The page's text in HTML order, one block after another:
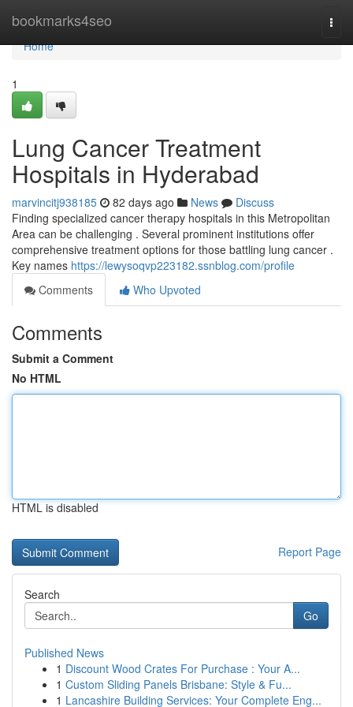
bookmarks4seo
Home
Home
1
Lung Cancer Treatment
Hospitals in Hyderabad
marvincitj938185 82 days ago News
Discuss
Finding specialized cancer therapy hospitals in this Metropolitan
Area can be challenging . Several prominent institutions offer
comprehensive treatment options for those battling lung cancer .
Key names https://lewysoqvp223182.ssnblog.com/profile
Comments
Who Upvoted
Comments
Submit a Comment
No HTML
HTML is disabled
Report Page
Search
Go
Published News
1 Discount Wood Crates For Purchase : Your A...
1 Custom Sliding Panels Brisbane: Style & Fu...
1 Lancashire Building Services: Your Complete Eng...